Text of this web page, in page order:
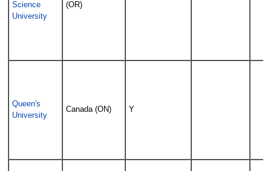
Science
University
(OR)
Queen's
University
Canada (ON) Y